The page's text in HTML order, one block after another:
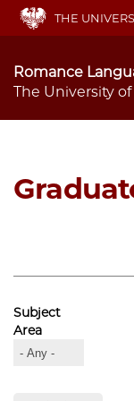
Skip
main
THE
Romance
The University
Subject
Area